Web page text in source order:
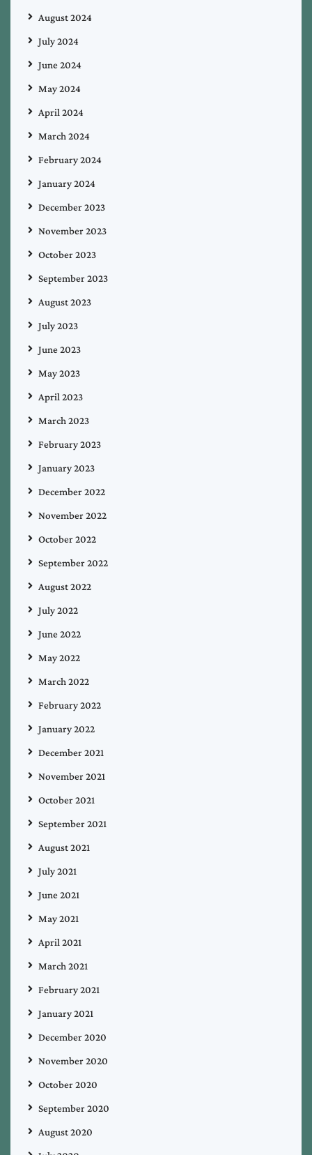
August 2024
July 2024
June 2024
May 2024
April 2024
March 2024
February 2024
January 2024
December 2023
November 2023
October 2023
September 2023
August 2023
July 2023
June 2023
May 2023
April 2023
March 2023
February 2023
January 2023
December 2022
November 2022
October 2022
September 2022
August 2022
July 2022
June 2022
May 2022
March 2022
February 2022
January 2022
December 2021
November 2021
October 2021
September 2021
August 2021
July 2021
June 2021
May 2021
April 2021
March 2021
February 2021
January 2021
December 2020
November 2020
October 2020
September 2020
August 2020